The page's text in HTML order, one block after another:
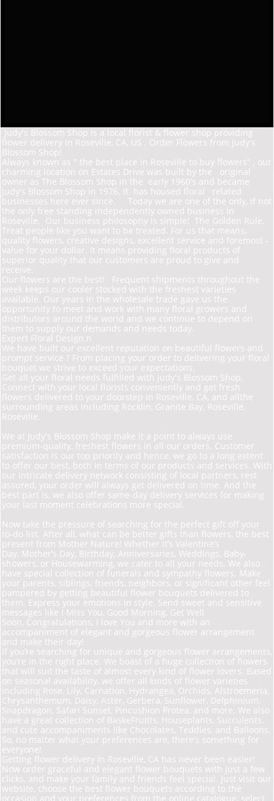
Judy's Blossom Shop is a local florist & flower shop providing
flower delivery in Roseville, CA, US . Order Flowers from Judy's
Blossom Shop!
Always known as " the best place in Roseville to buy flowers" , our
charming location on Estates D rive was built by the original
owner as The Blossom Shop in the early 1960's and became
Judy's Blossom Shop in 1976. It has housed floral related
businesses here ever since. Today we are one of the only, if not
the only free standing independently owned business in
Roseville. Our business philosophy is simple! The Golden Rule.
Treat people like you want to be treated. For us that means,
quality flowers, creative designs, excellent service and foremost -
value for your dollar. It means providing floral products of
superior quality that our customers are proud to give and
receive.
Our flowers are the best! Frequent shipments throughout the
week keeps our cooler stocked with the freshest varieties
available. Our years in the wholesale trade gave us the
opportunity to meet and work with many floral growers and
distributors around the world and we continue to depend on
them to supply our demands and needs today.
Expert Floral Design.n
We have built our excellent reputation on beautiful flowers and
prompt service ? From placing your order to delivering your floral
bouquet we strive to exceed your expectations.
Get all your floral needs fulfilled with Judy's Blossom Shop.
Connect with your local florists conveniently and get fresh
flowers delivered to your doorstep in Roseville, CA, and allthe
surrounding areas including Rocklin, Granite Bay, Roseville,
Roseville.
We at Judy's Blossom Shop make it a point to always use
premium-quality, freshest flowers in all our orders. Customer
satisfaction is our top priority and hence, we go to a long extent
to offer our best, both in terms of our products and services. With
our intricate delivery network consisting of local partners, rest
assured, your order will always get delivered on time. And the
best part is, we also offer same-day delivery services for making
your last moment celebrations more special.
Now take the pressure of searching for the perfect gift off your
to-do list. After all, what can be better gifts than flowers, the best
present from Mother Nature! Whether it’s Valentine’s
Day, Mother’s Day, Birthday, Anniversaries, Weddings, Baby-
showers, or Housewarming, we cater to all your needs. We also
have special collection of funerals and sympathy flowers. Make
your parents, siblings, friends, neighbors, or significant other feel
pampered by getting beautiful flower bouquets delivered to
them. Express your emotions in style. Send sweet and sensitive
messages like I Miss You, Good Morning, Get Well
Soon, Congratulations, I love You and more with an
accompaniment of elegant and gorgeous flower arrangement
and make their day!
If you’re searching for unique and gorgeous flower arrangements,
you’re in the right place. We boast of a huge collection of flowers
that will suit the taste of almost every kind of flower lovers. Based
on seasonal availability, we offer all kinds of flower varieties
including Rose, Lily, Carnation, Hydrangea, Orchids, Alstroemeria,
Chrysanthemum, Daisy, Aster, Gerbera, Sunflower, Delphinium,
Snapdragon, Safari Sunset, Pincushion Protea, and more. We also
have a great collection of BaskeFruitts, Houseplants, Succulents,
and cute accompaniments like Chocolates, Teddies, and Balloons.
So, no matter what your preferences are, there’s something for
everyone!
Getting flower delivery in Roseville, CA has never been easier!
Now order graceful and elegant flower bouquets with just a few
clicks, and make your family and friends feel special. Just visit our
website, choose the best flower bouquets according to the
occasion and your preferences from the online catalogue, select